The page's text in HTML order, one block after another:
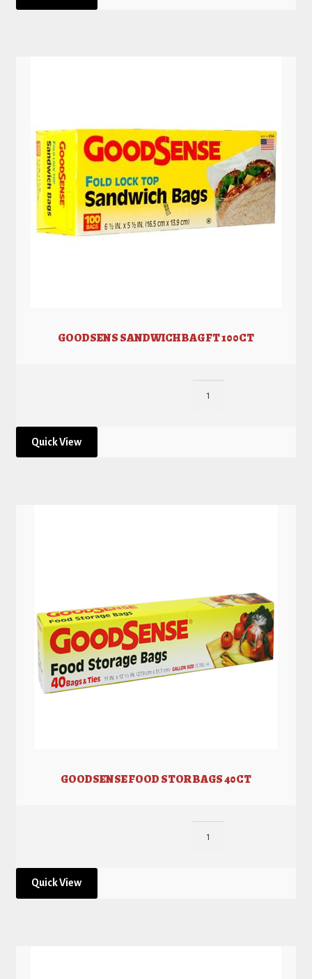
GOODSENS SANDWICH BAG FT 100CT
Quick View
GOODSENSE FOOD STOR BAGS 40CT
Quick View